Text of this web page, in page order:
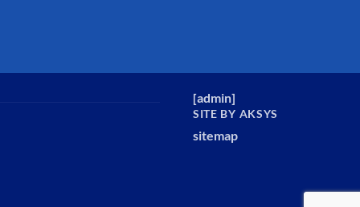
[admin]
SITE BY AKSYS
sitemap